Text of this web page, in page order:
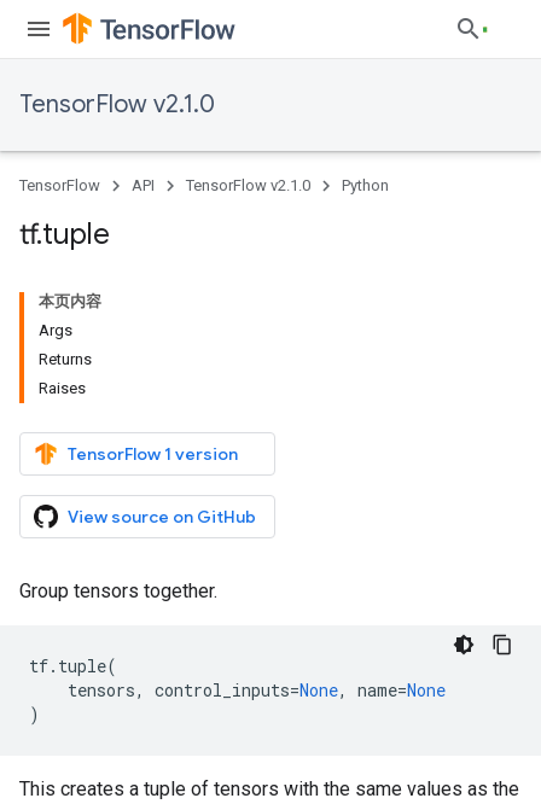
TensorFlow v2.1.0
TensorFlow API TensorFlow v2.1.0 Python
tf.tuple
本页内容
Args
Returns
Raises
TensorFlow 1 version
View source on GitHub
Group tensors together.
tf. tuple(
tensors, control_inputs=None, name=None
)
This creates a tuple of tensors with the same values as the